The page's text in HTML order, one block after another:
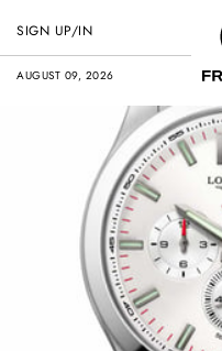
AUGUST 09, 2026
SIGN UP/IN